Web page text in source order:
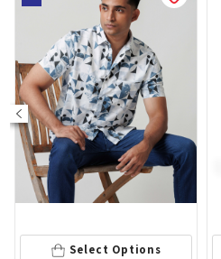
Select Options